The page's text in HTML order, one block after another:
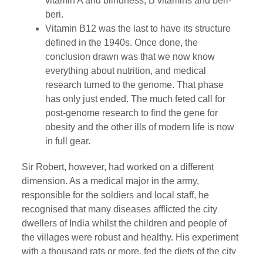
beri.
Vitamin B12 was the last to have its structure
defined in the 1940s. Once done, the
conclusion drawn was that we now know
everything about nutrition, and medical
research turned to the genome. That phase
has only just ended. The much feted call for
post-genome research to find the gene for
obesity and the other ills of modern life is now
in full gear.
Sir Robert, however, had worked on a different
dimension. As a medical major in the army,
responsible for the soldiers and local staff, he
recognised that many diseases afflicted the city
dwellers of India whilst the children and people of
the villages were robust and healthy. His experiment
with a thousand rats or more, fed the diets of the city